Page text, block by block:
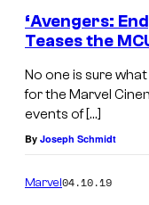
‘Avengers:
Teases the
No one is sure
for the Marvel
events of […]
By Joseph Schmidt
Marvel04.10.19